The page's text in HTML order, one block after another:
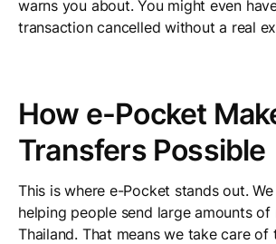
warns you about. You might even
transaction cancelled without a real
How e-Pocket
Transfers Possible
This is where e-Pocket stands out.
helping people send large amounts of
Thailand. That means we take care of